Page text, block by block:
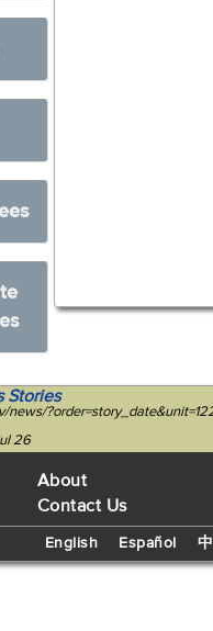
Stories
news/
26
About
Contact Us
English Español